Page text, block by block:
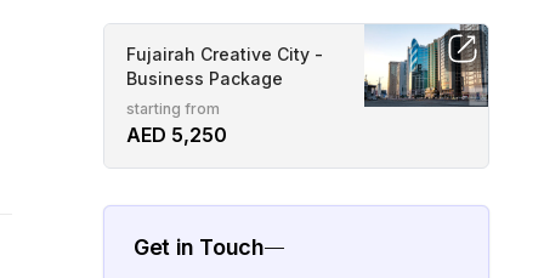
Fujairah Creative City -
Business Package
starting from
AED 5,250
Get in Touch